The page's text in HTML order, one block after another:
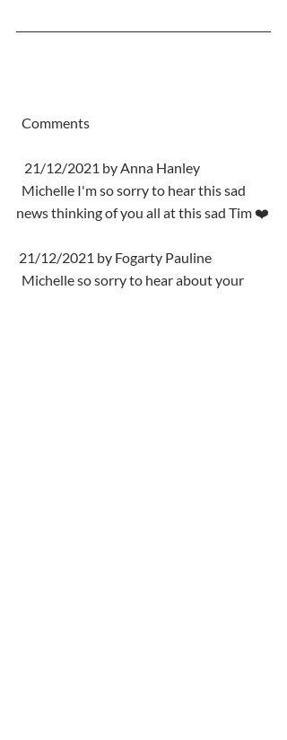
  Comments
   21/12/2021 by Anna Hanley
news thinking of you all at this sad Tim ❤️
21/12/2021 by Fogarty Pauline